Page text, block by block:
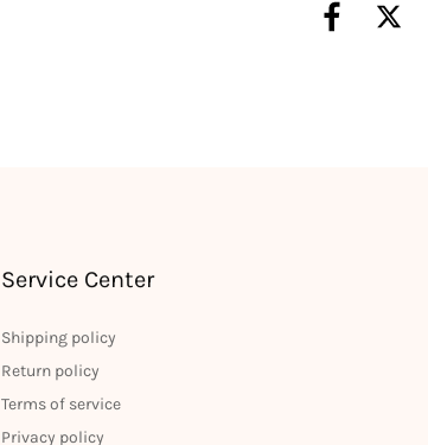
Service Center
Shipping policy
Return policy
Terms of service
Privacy policy